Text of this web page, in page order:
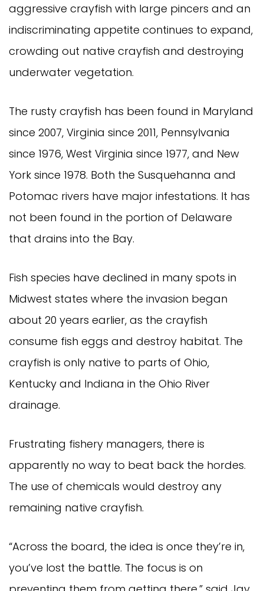
aggressive crayfish with large pincers and an
indiscriminating appetite continues to expand,
crowding out native crayfish and destroying
underwater vegetation.
The rusty crayfish has been found in Maryland
since 2007, Virginia since 2011, Pennsylvania
since 1976, West Virginia since 1977, and New
York since 1978. Both the Susquehanna and
Potomac rivers have major infestations. It has
not been found in the portion of Delaware
that drains into the Bay.
Fish species have declined in many spots in
Midwest states where the invasion began
about 20 years earlier, as the crayfish
consume fish eggs and destroy habitat. The
crayfish is only native to parts of Ohio,
Kentucky and Indiana in the Ohio River
drainage.
Frustrating fishery managers, there is
apparently no way to beat back the hordes.
The use of chemicals would destroy any
remaining native crayfish.
“Across the board, the idea is once they’re in,
you’ve lost the battle. The focus is on